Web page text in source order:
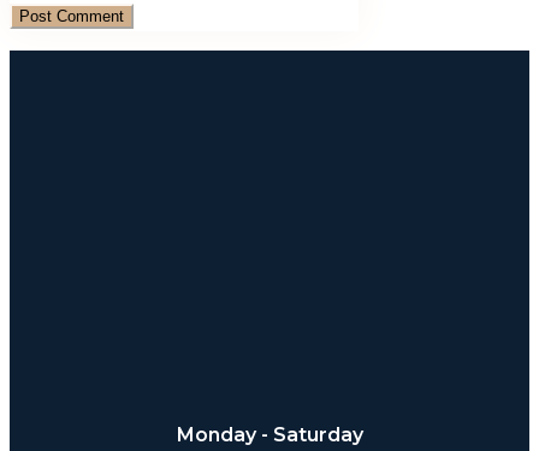
Monday - Saturday